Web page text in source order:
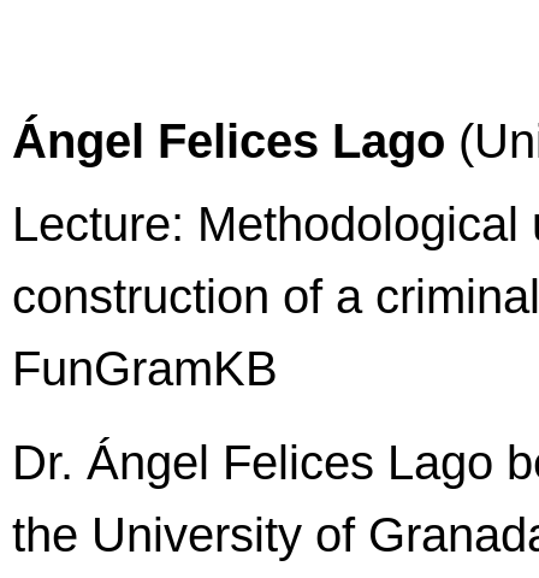
Ángel Felices Lago
Lecture:
construction of a
FunGramKB
Dr. Ángel Felices Lago
the University of